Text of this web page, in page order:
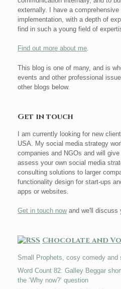
externally. I have a
implementation, with a depth of
find in such a young field of
Find out more about me.
This blog is one of many, and is
events and other professional
other blogs below.
Get in touch
I am currently looking for new
USA. My social media strategy
companies and NGOs and will
assess your own social media
consulting solutions to larger
functionality design for start-ups
apps or websites.
Get in touch nowand we'll discuss
Chocolate and
Small Prophets, cosy comedy and
Word Count 82: Galley Beggar
the ‘Why now?’ question